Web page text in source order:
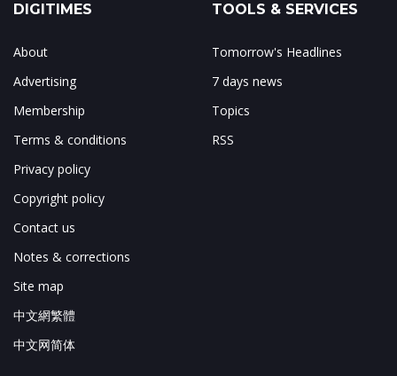
DIGITIMES
About
Advertising
Membership
Terms & conditions
Privacy policy
Copyright policy
Contact us
Notes & corrections
Site map
中文網繁體
中文网简体
TOOLS & SERVICES
Tomorrow's Headlines
7 days news
Topics
RSS